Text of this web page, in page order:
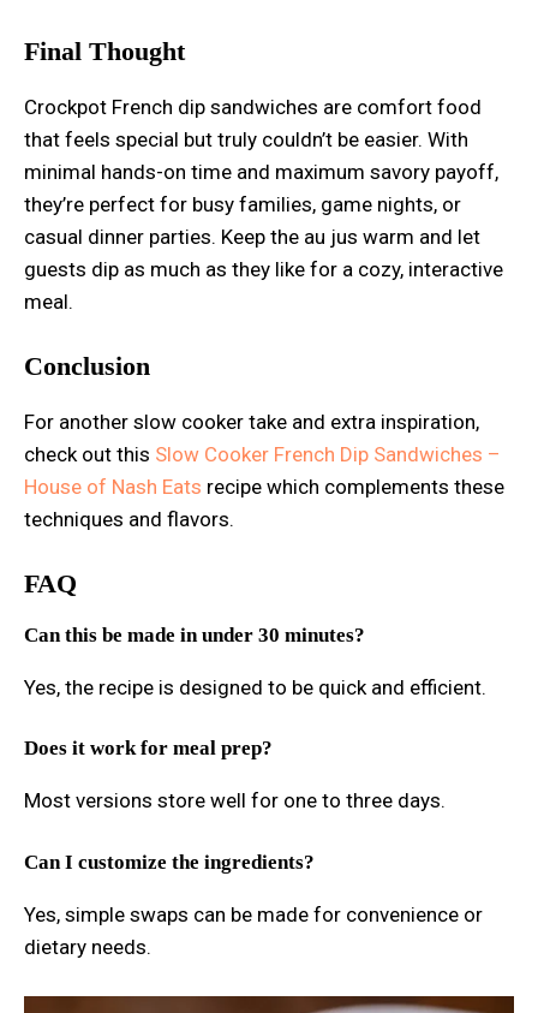
Final Thought
Crockpot French dip sandwiches are comfort food
that feels special but truly couldn’t be easier. With
minimal hands-on time and maximum savory payoff,
they’re perfect for busy families, game nights, or
casual dinner parties. Keep the au jus warm and let
guests dip as much as they like for a cozy, interactive
meal.
Conclusion
For another slow cooker take and extra inspiration,
check out this Slow Cooker French Dip Sandwiches –
House of Nash Eats recipe which complements these
techniques and flavors.
FAQ
Can this be made in under 30 minutes?
Yes, the recipe is designed to be quick and efficient.
Does it work for meal prep?
Most versions store well for one to three days.
Can I customize the ingredients?
Yes, simple swaps can be made for convenience or
dietary needs.